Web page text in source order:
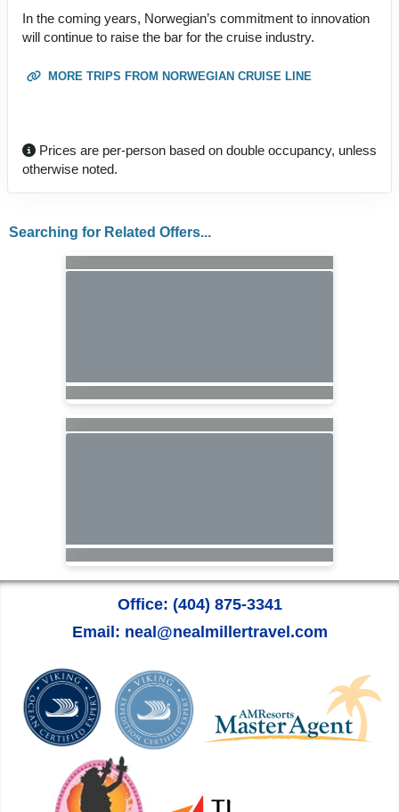
In the coming years, Norwegian’s commitment to innovation
will continue to raise the bar for the cruise industry.
MORE TRIPS FROM NORWEGIAN CRUISE LINE
Prices are per-person based on double occupancy, unless
otherwise noted.
Searching for Related Offers...
Office: (404) 875-3341
Email: neal@nealmillertravel.com